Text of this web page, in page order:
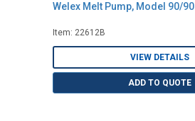
Welex Melt Pump, Model 90/90
Item: 22612B
VIEW DETAILS
ADD TO QUOTE